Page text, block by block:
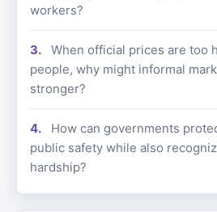
workers?
When official prices are too
people, why might informal
stronger?
How can governments
public safety while also
hardship?